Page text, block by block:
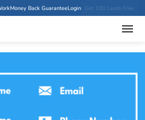
Money Back GuaranteeLogin Get 100 Leads Free